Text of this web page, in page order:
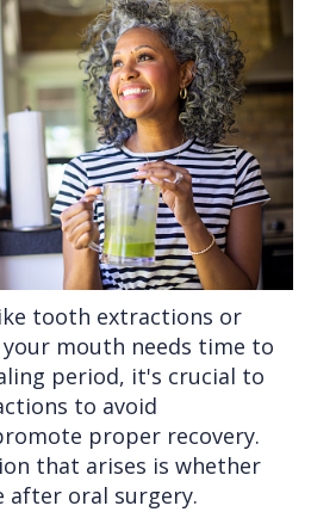
tooth extractions or
mouth needs time to
period, it's crucial to
to avoid
proper recovery.
that arises is whether
after oral surgery.